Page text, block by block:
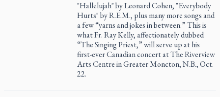
"Hallelujah" by Leonard Cohen, "Everybody
Hurts" by R.E.M., plus many more songs and
a few “yarns and jokes in between.” This is
what Fr. Ray Kelly, affectionately dubbed
“The Singing Priest,” will serve up at his
first-ever Canadian concert at The Riverview
Arts Centre in Greater Moncton, N.B., Oct.
22.